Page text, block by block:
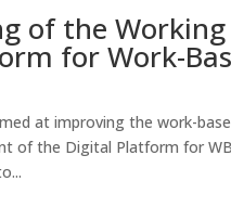
of the
for Work-
at improving the work-
of the Digital Platform for